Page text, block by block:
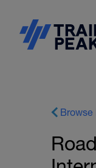
Browse